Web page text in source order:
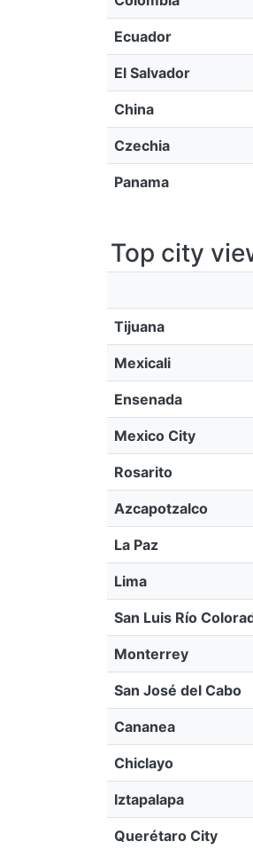
Ecuador
El Salvador
China
Czechia
Panama
Top city
Tijuana
Mexicali
Ensenada
Mexico City
Rosarito
Azcapotzalco
La Paz
Lima
San Luis Río
Monterrey
San José del Cabo
Cananea
Chiclayo
Iztapalapa
Querétaro City